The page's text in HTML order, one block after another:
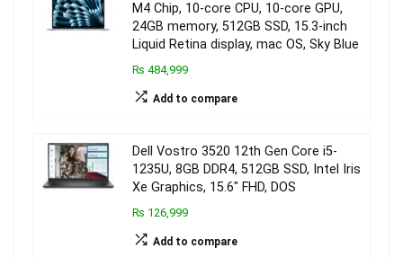
M4 Chip, 10-core CPU, 10-core GPU,
24GB memory, 512GB SSD, 15.3-inch
Liquid Retina display, mac OS, Sky Blue
₨ 484,999
Add to compare
Dell Vostro 3520 12th Gen Core i5-
1235U, 8GB DDR4, 512GB SSD, Intel Iris
Xe Graphics, 15.6″ FHD, DOS
₨ 126,999
Add to compare